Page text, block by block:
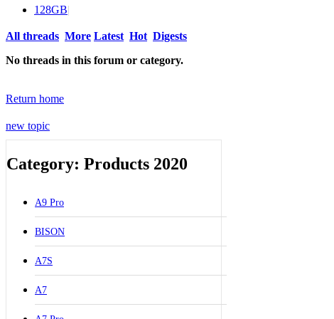
128GB|
All threads More Latest Hot Digests
No threads in this forum or category.
Return home
new topic
Category: Products 2020
A9 Pro
BISON
A7S
A7